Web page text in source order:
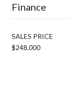
Finance
SALES PRICE
$248,000